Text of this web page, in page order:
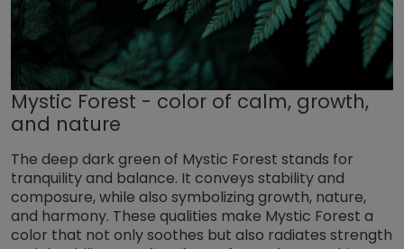
Mystic Forest - color of calm, growth,
and nature
The deep dark green of Mystic Forest stands for
tranquility and balance. It conveys stability and
composure, while also symbolizing growth, nature,
and harmony. These qualities make Mystic Forest a
color that not only soothes but also radiates strength